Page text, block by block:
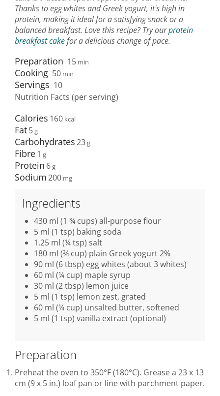
Thanks to egg whites and Greek yogurt, it's high in
protein, making it ideal for a satisfying snack or a
balanced breakfast. Love this recipe? Try ourprotein
breakfast cakefor a delicious change of pace.
Preparation 15 min
Cooking 50 min
Servings 10
Nutrition Facts (per serving)
Calories 160
Fat5
Carbohydrates23
Fibre1
Protein 6
Sodium200
Ingredients
430 ml (1 ¾ cups) all-purpose flour
5 ml (1 tsp) baking soda
1.25 ml (¼ tsp) salt
180 ml (¾ cup) plain Greek yogurt 2%
90 ml (6 tbsp) egg whites (about 3 whites)
60 ml (¼ cup) maple syrup
30 ml (2 tbsp) lemon juice
5 ml (1 tsp) lemon zest, grated
60 ml (¼ cup) unsalted butter, softened
5 ml (1 tsp) vanilla extract (optional)
Preparation
Preheat the oven to 350°F (180°C). Grease a 23 x 13
cm (9 x 5 in.) loaf pan or line with parchment paper.